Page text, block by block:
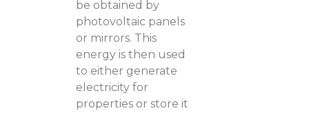
be obtained by
photovoltaic panels
or mirrors. This
energy is then used
to either generate
electricity for
properties or store it